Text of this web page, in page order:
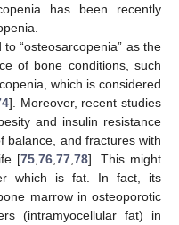
has been recently
“osteosarcopenia” as the
of bone conditions, such
which is considered
]. Moreover, recent studies
and insulin resistance
balance, and fractures with
[75 76 77 78]. This might
which is fat. In fact, its
marrow in osteoporotic
(intramyocellular fat) in